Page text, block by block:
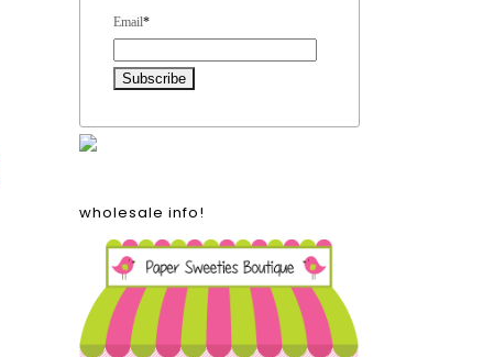
Email*
wholesale info!